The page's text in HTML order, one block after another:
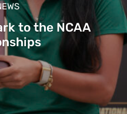
to the NCAA